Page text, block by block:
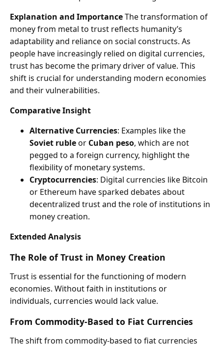
Explanation and ImportanceThe transformation of
money from metal to trust reflects humanity’s
adaptability and reliance on social constructs. As
people have increasingly relied on digital currencies,
trust has become the primary driver of value. This
shift is crucial for understanding modern economies
and their vulnerabilities.
Comparative Insight
Alternative Currencies: Examples like the
Soviet rubleor Cuban peso, which are not
pegged to a foreign currency, highlight the
flexibility of monetary systems.
Cryptocurrencies: Digital currencies like Bitcoin
or Ethereum have sparked debates about
decentralized trust and the role of institutions in
money creation.
Extended Analysis
The Role of Trust in Money Creation
Trust is essential for the functioning of modern
economies. Without faith in institutions or
individuals, currencies would lack value.
From Commodity-Based to Fiat Currencies
The shift from commodity-based to fiat currencies